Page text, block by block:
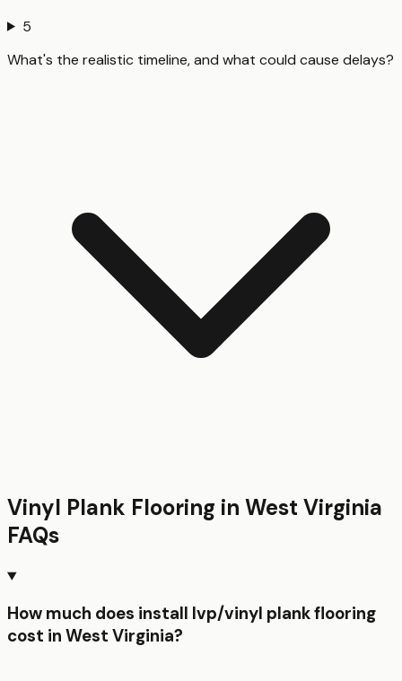
5
What's the realistic timeline, and what could cause delays?
Vinyl Plank Flooring in West Virginia
FAQs
How much does install lvp/vinyl plank flooring
cost in West Virginia?